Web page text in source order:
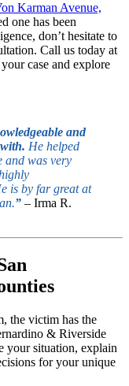
Karman Avenue,
one has been
don’t hesitate to
Call us today at
case and explore
and
He helped
and was very
is by far great at
” – Irma R.
the victim has the
& Riverside
your situation, explain
for your unique